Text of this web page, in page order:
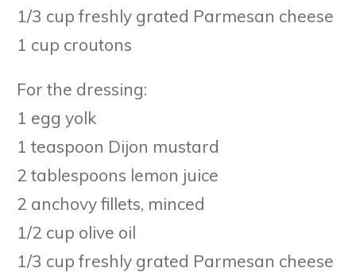
1/3 cup freshly grated Parmesan cheese
1 cup croutons
For the dressing:
1 egg yolk
1 teaspoon Dijon mustard
2 tablespoons lemon juice
2 anchovy fillets, minced
1/2 cup olive oil
1/3 cup freshly grated Parmesan cheese